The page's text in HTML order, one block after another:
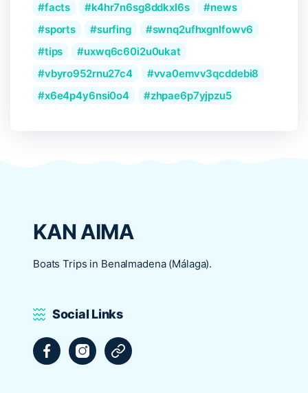
facts
k4hr7n6sg8ddkxl6s
news
sports
surfing
swnq2ufhxgnlfowv6
tips
uxwq6c60i2u0ukat
vbyro952rnu27c4
vva0emvv3qcddebi8
x6e4p4y6nsi0o4
zhpae6p7yjpzu5
KAN AIMA
Boats Trips in Benalmadena (Málaga).
Social Links
FacebookInstagramTripadvisor